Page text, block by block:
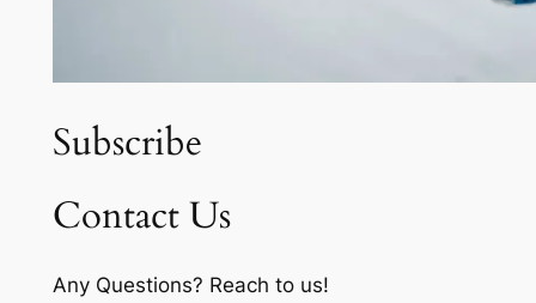
Subscribe
Contact Us
Any Questions? Reach to us!